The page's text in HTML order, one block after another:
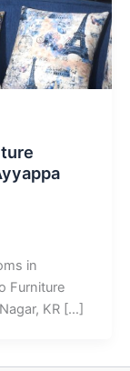
in
Furniture
KR […]